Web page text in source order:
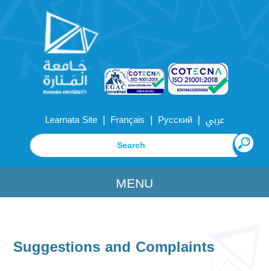
Learnata Site | Français | Русский | عربي
MENU
Suggestions and Complaints